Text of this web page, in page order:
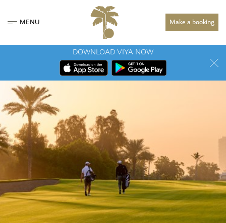
MENU Make a booking
DOWNLOAD VIYA NOW